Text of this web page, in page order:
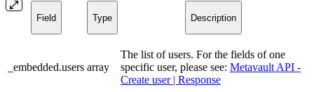
Field Type Description
_embedded.users array
The list of users. For the fields of one
specific user, please see: Metavault API -
Create user | Response